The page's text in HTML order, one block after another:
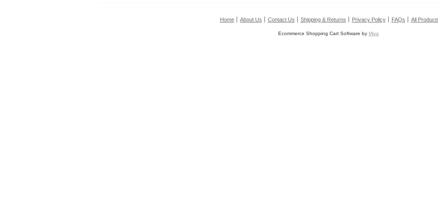
Home About Us Contact Us Shipping & Returns Privacy Policy FAQs All
Ecommerce Shopping Cart Software by Miva